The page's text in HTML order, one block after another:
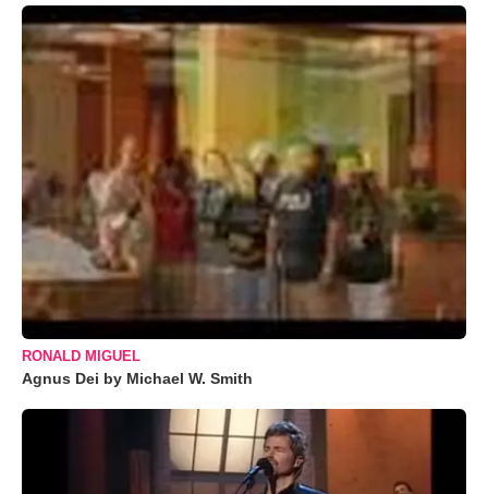
RONALD MIGUEL
Agnus Dei by Michael W. Smith